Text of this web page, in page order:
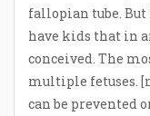
fallopian tube.
have kids that in
conceived. The
multiple fetuses.
can be prevented